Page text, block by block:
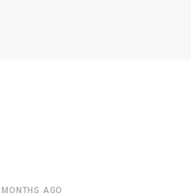
MONTHS AGO